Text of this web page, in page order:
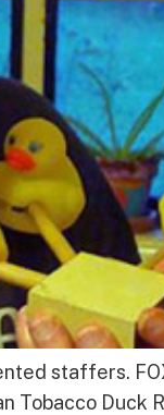
staffers.
Duck